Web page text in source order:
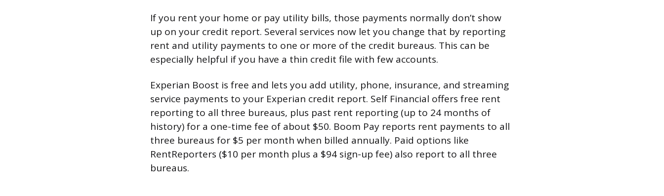
If you rent your home or pay utility bills, those payments normally don’t show
up on your credit report. Several services now let you change that by reporting
rent and utility payments to one or more of the credit bureaus. This can be
especially helpful if you have a thin credit file with few accounts.
Experian Boost is free and lets you add utility, phone, insurance, and streaming
service payments to your Experian credit report. Self Financial offers free rent
reporting to all three bureaus, plus past rent reporting (up to 24 months of
history) for a one-time fee of about $50. Boom Pay reports rent payments to all
three bureaus for $5 per month when billed annually. Paid options like
RentReporters ($10 per month plus a $94 sign-up fee) also report to all three
bureaus.